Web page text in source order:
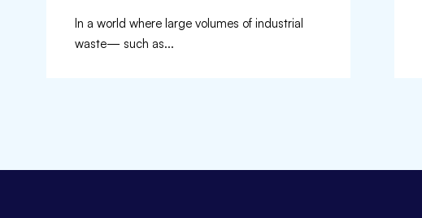
In a world where large volumes of industrial
waste— such as...